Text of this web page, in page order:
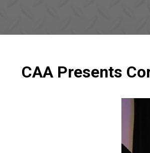
CAA Presents